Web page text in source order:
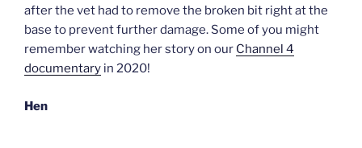
after the vet had to remove the broken bit right at the
base to prevent further damage. Some of you might
remember watching her story on our Channel 4
documentary in 2020!
Hen